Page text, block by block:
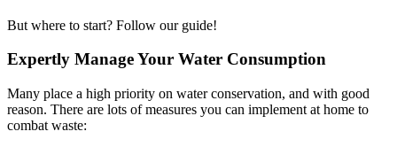
But where to start? Follow our guide!
Expertly Manage Your Water Consumption
Many place a high priority on water conservation, and with good
reason. There are lots of measures you can implement at home to
combat waste: